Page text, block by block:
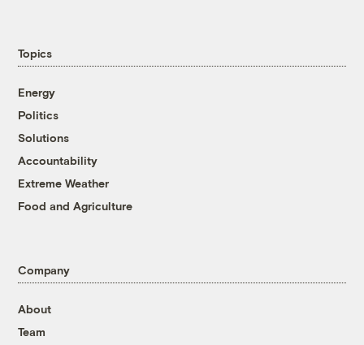
Topics
Energy
Politics
Solutions
Accountability
Extreme Weather
Food and Agriculture
Company
About
Team